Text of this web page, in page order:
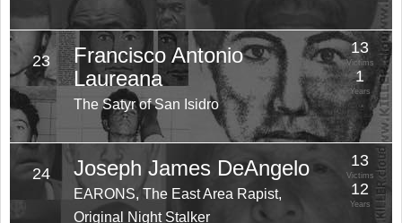
23
Francisco Antonio
Laureana
The Satyr of San Isidro
13
Victims
1
Years
24 Joseph James DeAngelo
EARONS, The East Area Rapist,
Original Night Stalker
13
Victims
12
Years